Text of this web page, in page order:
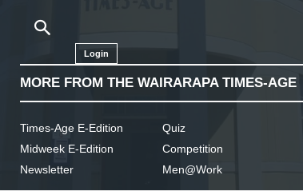
Login
MORE FROM THE WAIRARAPA TIMES-AGE
Times-Age E-Edition
Midweek E-Edition
Newsletter
Quiz
Competition
Men@Work